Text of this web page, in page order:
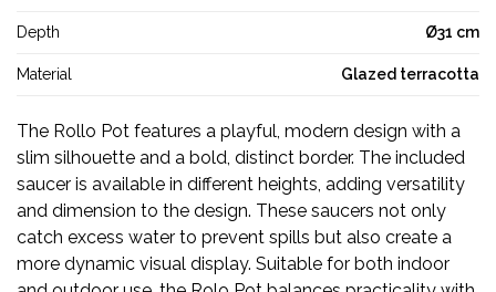
Depth Ø31 cm
Material Glazed terracotta
The Rollo Pot features a playful, modern design with a
slim silhouette and a bold, distinct border. The included
saucer is available in different heights, adding versatility
and dimension to the design. These saucers not only
catch excess water to prevent spills but also create a
more dynamic visual display. Suitable for both indoor